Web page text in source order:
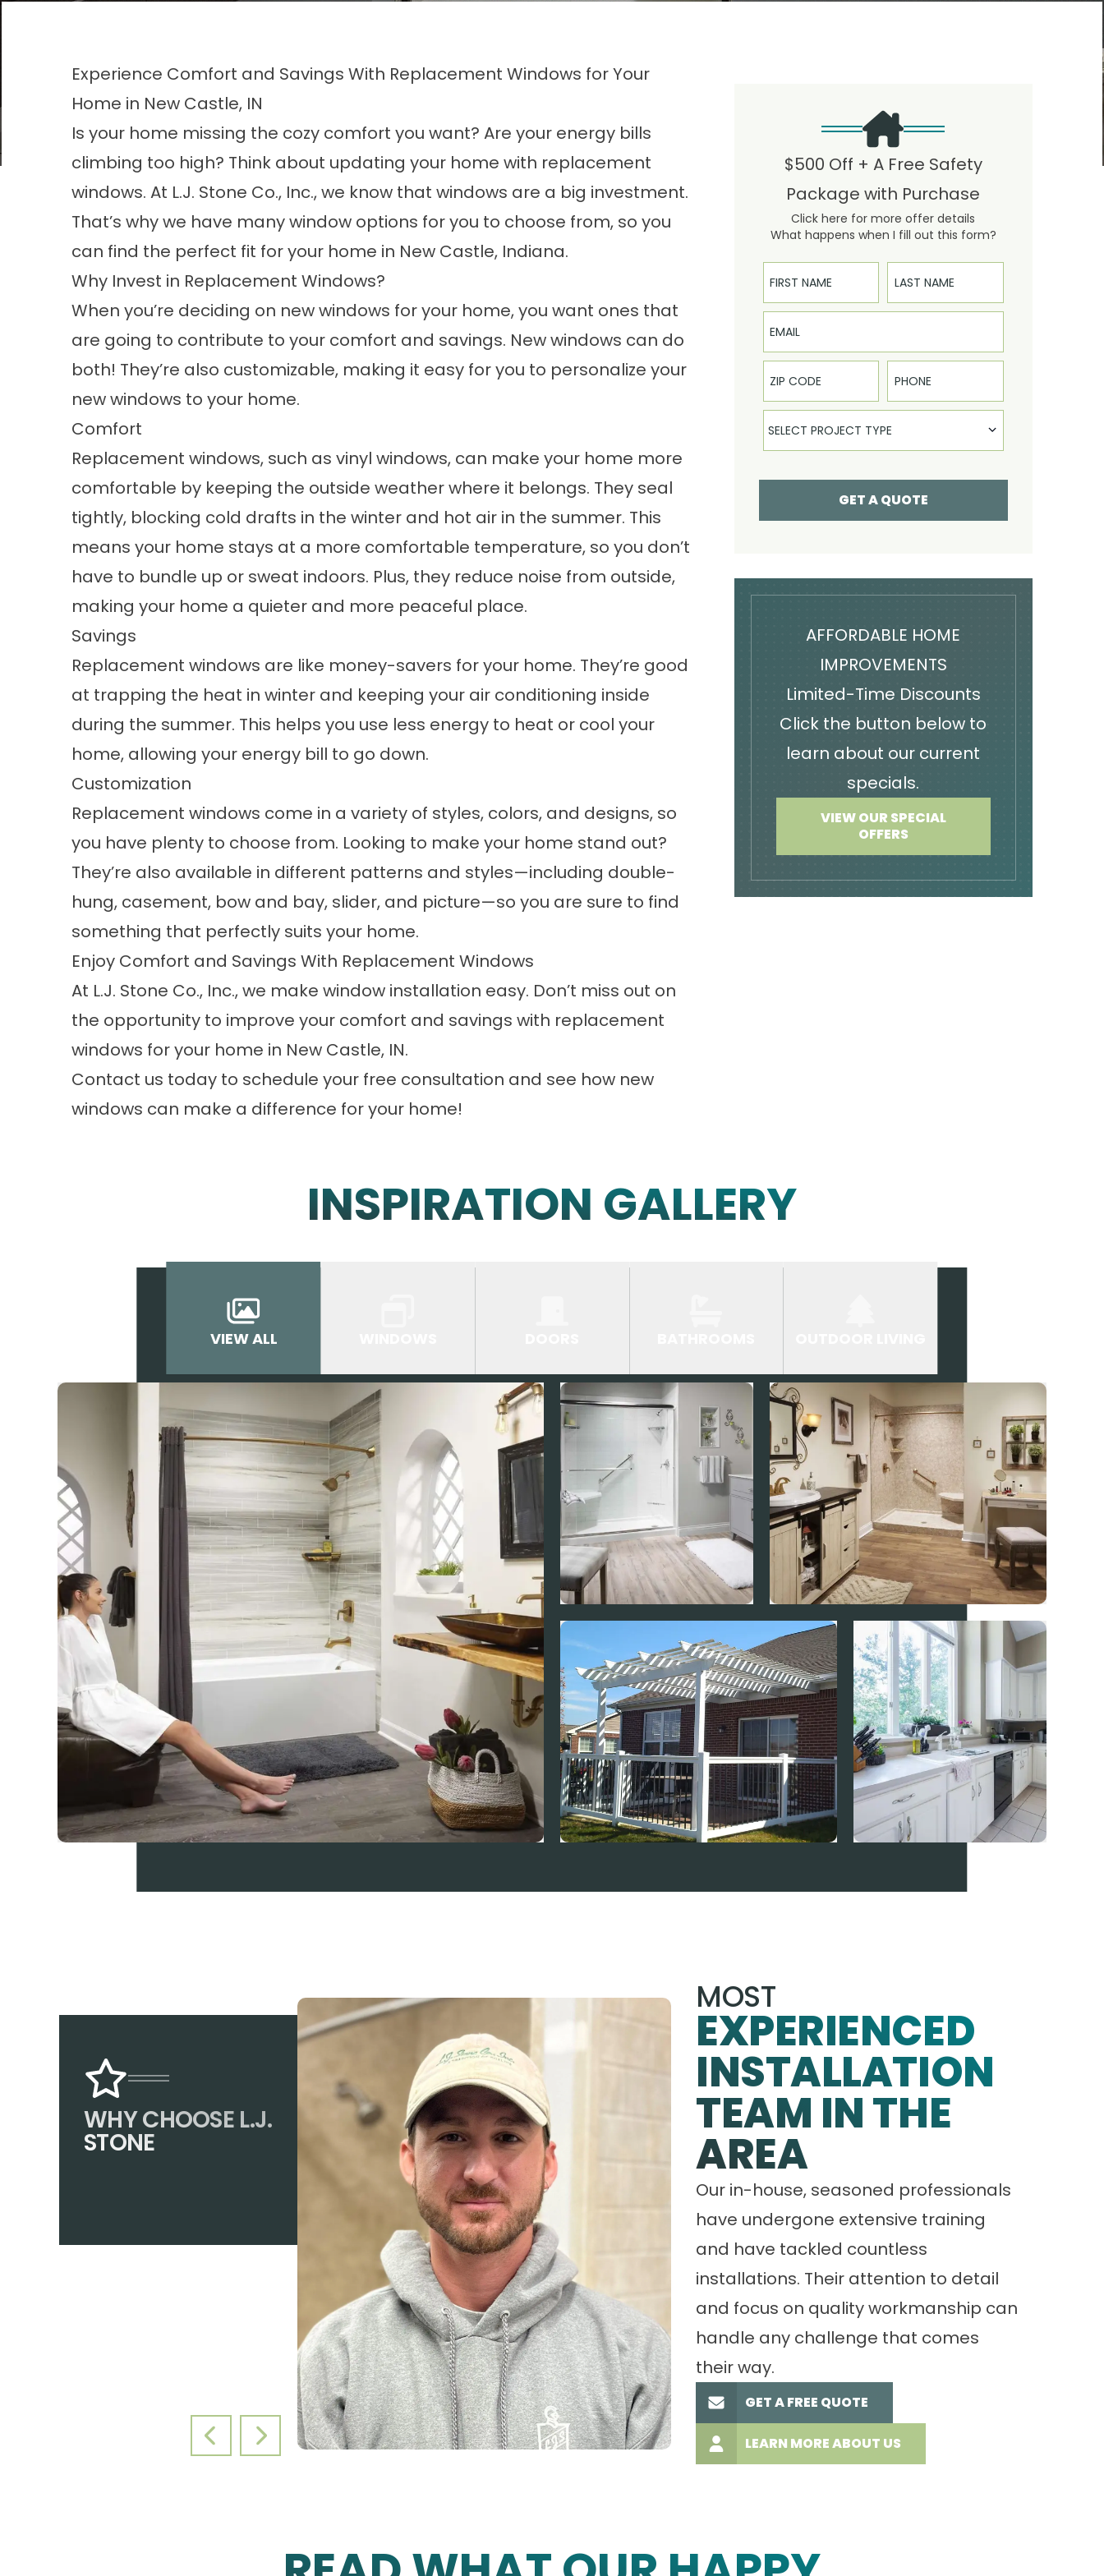
Experience Comfort and Savings With Replacement Windows for Your
Home in New Castle, IN
Is your home missing the cozy comfort you want? Are your energy bills
climbing too high? Think about updating your home with replacement
windows. At L.J. Stone Co., Inc., we know that windows are a big investment.
That’s why we have many window options for you to choose from, so you
can find the perfect fit for your home in New Castle, Indiana.
Why Invest in Replacement Windows?
When you’re deciding on new windows for your home, you want ones that
are going to contribute to your comfort and savings. New windows can do
both! They’re also customizable, making it easy for you to personalize your
new windows to your home.
Comfort
Replacement windows, such as vinyl windows, can make your home more
comfortable by keeping the outside weather where it belongs. They seal
tightly, blocking cold drafts in the winter and hot air in the summer. This
means your home stays at a more comfortable temperature, so you don’t
have to bundle up or sweat indoors. Plus, they reduce noise from outside,
making your home a quieter and more peaceful place.
Savings
Replacement windows are like money-savers for your home. They’re good
at trapping the heat in winter and keeping your air conditioning inside
during the summer. This helps you use less energy to heat or cool your
home, allowing your energy bill to go down.
Customization
Replacement windows come in a variety of styles, colors, and designs, so
you have plenty to choose from. Looking to make your home stand out?
They’re also available in different patterns and styles—including double-
hung, casement, bow and bay, slider, and picture—so you are sure to find
something that perfectly suits your home.
Enjoy Comfort and Savings With Replacement Windows
At L.J. Stone Co., Inc., we make window installation easy. Don’t miss out on
the opportunity to improve your comfort and savings with replacement
windows for your home in New Castle, IN.
Contact us today to schedule your free consultation and see how new
windows can make a difference for your home!
$500 Off + A Free Safety
Package with Purchase
Click here for more offer details
What happens when I fill out this form?
First Name
Last Name
Email
Phone
Select Product
SELECT PROJECT TYPE
GET A QUOTE
AFFORDABLE HOME
IMPROVEMENTS
Limited-Time Discounts
Click the button below to
learn about our current
specials.
VIEW OUR SPECIAL
OFFERS
INSPIRATION GALLERY
VIEW ALL
WHY CHOOSE L.J.
STONE
MOST
EXPERIENCED
INSTALLATION
TEAM IN THE
AREA
Our in-house, seasoned professionals
have undergone extensive training
and have tackled countless
installations. Their attention to detail
and focus on quality workmanship can
handle any challenge that comes
their way.
GET A FREE QUOTE
LEARN MORE ABOUT US
PREVIOUS SLIDE
NEXT SLIDE